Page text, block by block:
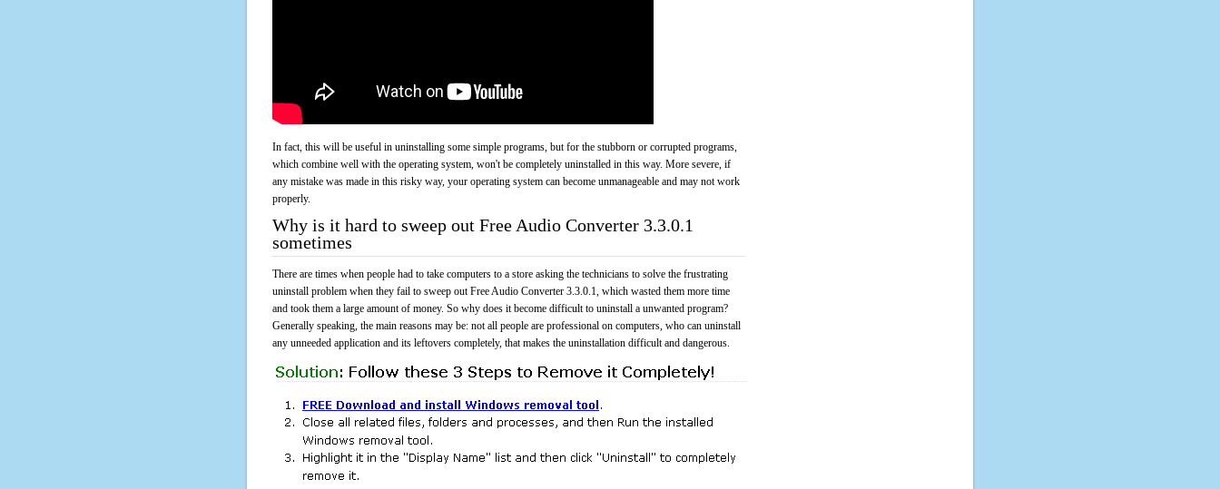
In fact, this will be useful in uninstalling some simple programs, but for the stubborn or corrupted programs,
which combine well with the operating system, won't be completely uninstalled in this way. More severe, if
any mistake was made in this risky way, your operating system can become unmanageable and may not work
properly.
Why is it hard to sweep out Free Audio Converter 3.3.0.1
sometimes
There are times when people had to take computers to a store asking the technicians to solve the frustrating
uninstall problem when they fail to sweep out Free Audio Converter 3.3.0.1, which wasted them more time
and took them a large amount of money. So why does it become difficult to uninstall a unwanted program?
Generally speaking, the main reasons may be: not all people are professional on computers, who can uninstall
any unneeded application and its leftovers completely, that makes the uninstallation difficult and dangerous.